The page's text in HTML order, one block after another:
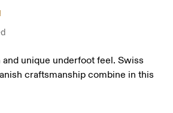
unique underfoot feel. Swiss
craftsmanship combine in this